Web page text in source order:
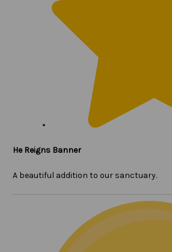
He Reigns Banner
A beautiful addition to our sanctuary.